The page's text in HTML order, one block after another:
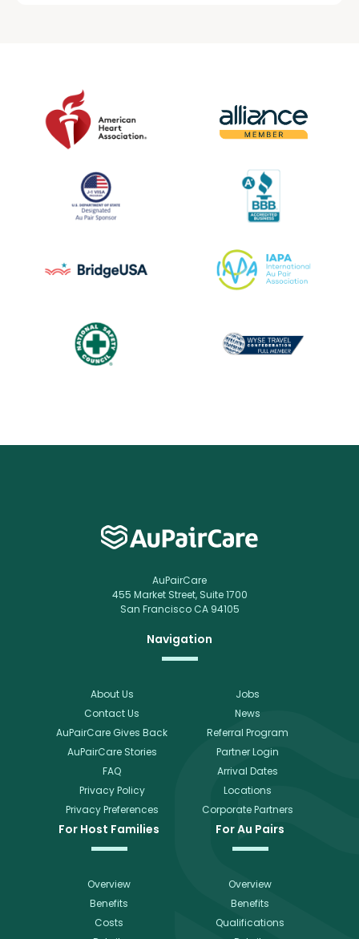
AuPairCare
455 Market Street, Suite 1700
San Francisco CA 94105
Navigation
About Us
Jobs
Contact Us
News
AuPairCare Gives Back
Referral Program
AuPairCare Stories
Partner Login
FAQ
Arrival Dates
Privacy Policy
Locations
Privacy Preferences
Corporate Partners
For Host Families
Overview
Benefits
Costs
For Au Pairs
Overview
Benefits
Qualifications